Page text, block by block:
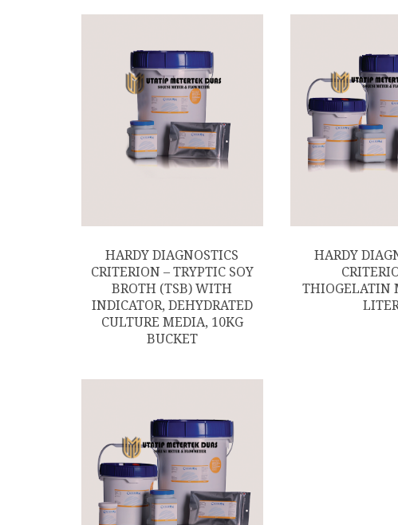
HARDY DIAGNOSTICS
CRITERION – TRYPTIC SOY
BROTH (TSB) WITH
INDICATOR, DEHYDRATED
CULTURE MEDIA, 10KG
BUCKET
HARDY
THIOGELATIN